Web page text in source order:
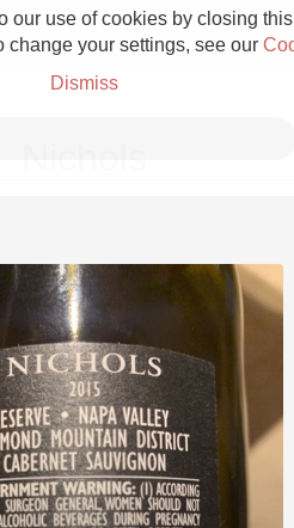
use of cookies by closing
change your settings, see our
Dismiss
Champagne
Etna Rosso
Skin Contact